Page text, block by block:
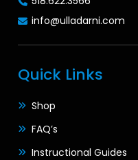
info@ulladarni.com
Quick Links
Shop
FAQ’s
Instructional Guides